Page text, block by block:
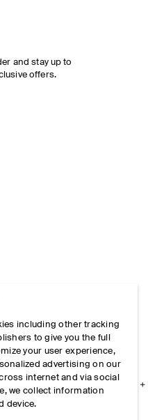
and stay up to
offers.
including other tracking
to give you the full
your user experience,
advertising on our
internet and via social
we collect information
device.